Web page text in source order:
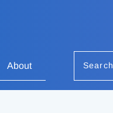
About Search